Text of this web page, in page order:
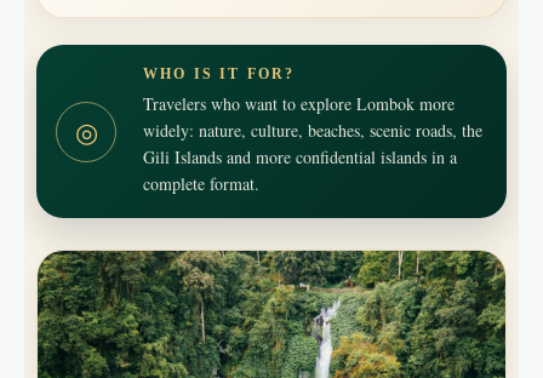
◎
WHO IS IT FOR?
Travelers who want to explore Lombok more
widely: nature, culture, beaches, scenic roads, the
Gili Islands and more confidential islands in a
complete format.